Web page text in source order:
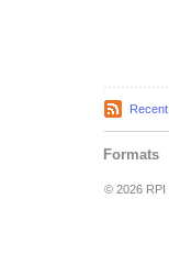
Formats
© 2026 RPI